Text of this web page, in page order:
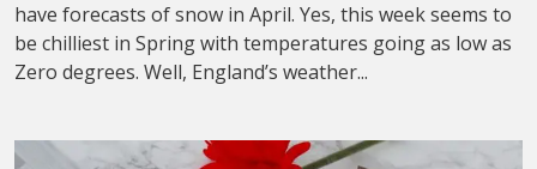
have forecasts of snow in April. Yes, this week seems to
be chilliest in Spring with temperatures going as low as
Zero degrees. Well, England’s weather...